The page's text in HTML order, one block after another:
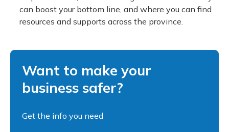
can boost your bottom line, and where you can find
resources and supports across the province.
Want to make your
business safer?
Get the info you need